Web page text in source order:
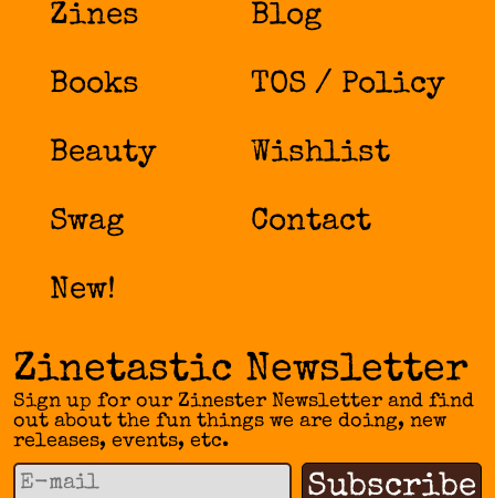
Zines
Books
Beauty
Swag
New!
Blog
TOS / Policy
Wishlist
Contact
Zinetastic Newsletter
Sign up for our Zinester Newsletter and find
out about the fun things we are doing, new
releases, events, etc.